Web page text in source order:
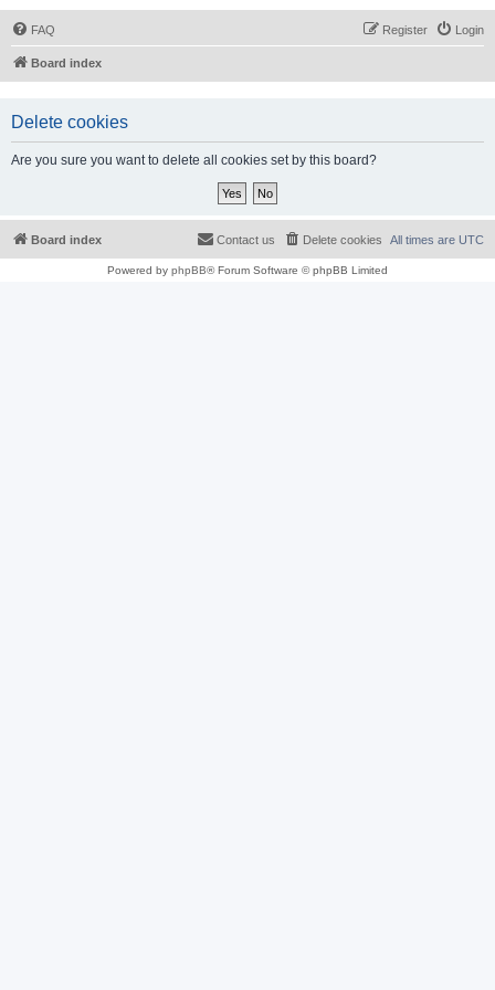
FAQ Login
Register
Board index
Delete cookies
Are you sure you want to delete all cookies set by this board?
Board index All times are UTC
Delete cookies
Contact us
Powered by phpBB® Forum Software © phpBB Limited